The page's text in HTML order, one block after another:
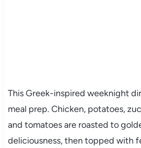
This Greek-inspired weeknight
meal prep. Chicken, potatoes,
and tomatoes are roasted to
deliciousness, then topped with